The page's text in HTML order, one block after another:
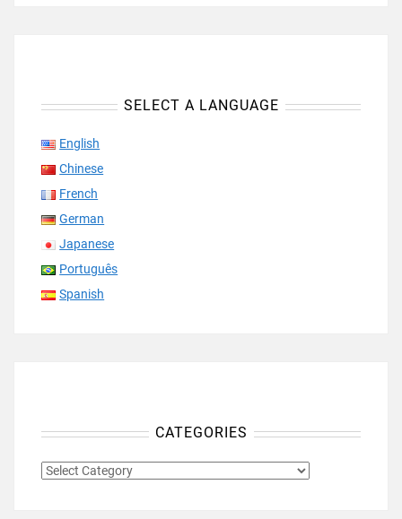
SELECT A LANGUAGE
English
Chinese
French
German
Japanese
Português
Spanish
CATEGORIES
CATEGORIES